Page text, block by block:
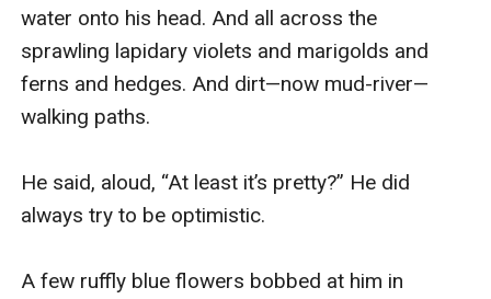
water onto his head. And all across the
sprawling lapidary violets and marigolds and
ferns and hedges. And dirt—now mud-river—
walking paths.
He said, aloud, “At least it’s pretty?” He did
always try to be optimistic.
A few ruffly blue flowers bobbed at him in